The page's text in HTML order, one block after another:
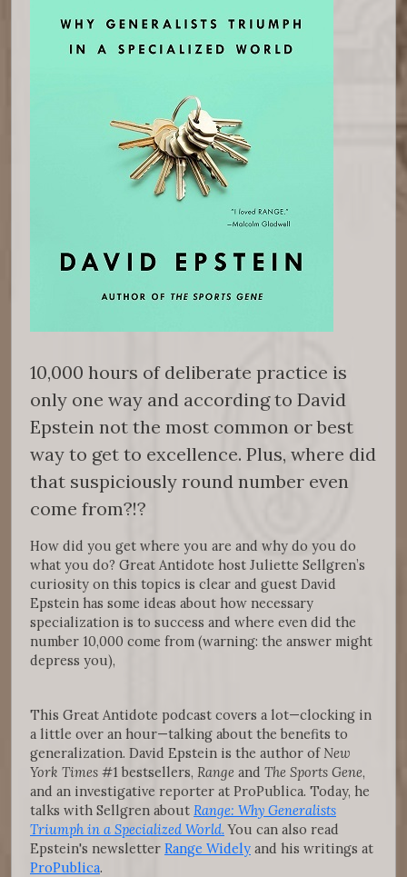
10,000 hours of deliberate practice is
only one way and according to David
Epstein not the most common or best
way to get to excellence. Plus, where did
that suspiciously round number even
come from?!?
How did you get where you are and why do you do
what you do? Great Antidote host Juliette Sellgren’s
curiosity on this topics is clear and guest David
Epstein has some ideas about how necessary
specialization is to success and where even did the
number 10,000 come from (warning: the answer might
depress you),
This Great Antidote podcast covers a lot—clocking in
a little over an hour—talking about the benefits to
generalization. David Epstein is the author ofNew
York Times #1 bestsellers, Range and The Sports Gene,
and an investigative reporter at ProPublica. Today, he
talks with Sellgren about Range: Why Generalists
Triumph in a Specialized World. You can also read
Epstein's newsletter Range Widely and his writings at
ProPublica.